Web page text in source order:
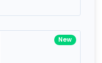
New